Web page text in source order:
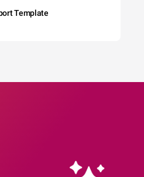
Template